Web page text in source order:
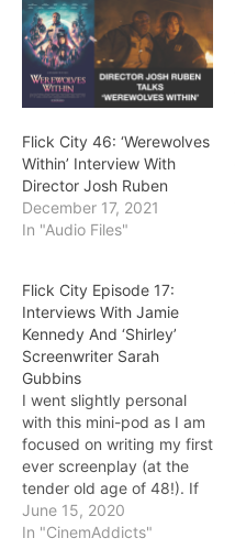
Flick City 46: ‘Werewolves
Within’ Interview With
Director Josh Ruben
December 17, 2021
In "Audio Files"
Flick City Episode 17:
Interviews With Jamie
Kennedy And ‘Shirley’
Screenwriter Sarah
Gubbins
I went slightly personal
with this mini-pod as I am
focused on writing my first
ever screenplay (at the
tender old age of 48!). If
you’re interesting in
screenwriting or a writer in
June 15, 2020
In "CinemAddicts"